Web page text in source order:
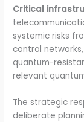
Critical
systemic risks
control
quantum-
relevant
The strategic
deliberate